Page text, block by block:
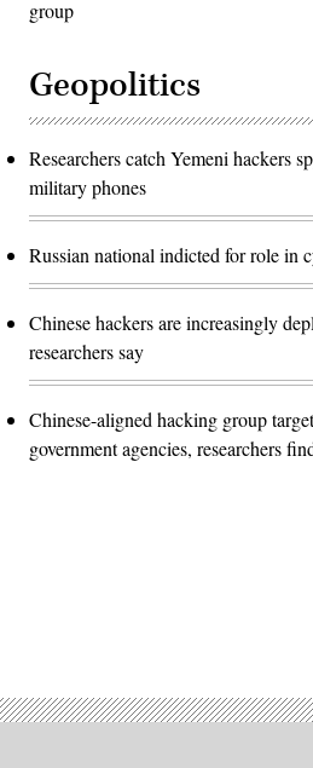
group
Geopolitics
Researchers catch Yemeni hackers
military phones
Russian national indicted for role in
Chinese hackers are increasingly
researchers say
Chinese-aligned hacking group
government agencies, researchers